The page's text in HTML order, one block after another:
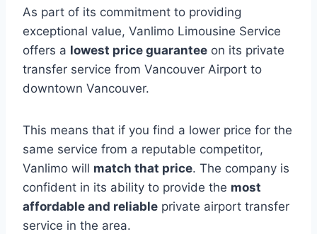
As part of its commitment to providing
exceptional value, Vanlimo Limousine Service
offers a lowest price guarantee on its private
transfer service from Vancouver Airport to
downtown Vancouver.
This means that if you find a lower price for the
same service from a reputable competitor,
Vanlimo will match that price. The company is
confident in its ability to provide the most
affordable and reliable private airport transfer
service in the area.